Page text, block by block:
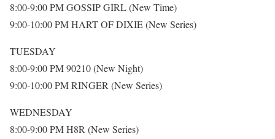
8:00-9:00 PM GOSSIP GIRL (New Time)
9:00-10:00 PM HART OF DIXIE (New Series)
TUESDAY
8:00-9:00 PM 90210 (New Night)
9:00-10:00 PM RINGER (New Series)
WEDNESDAY
8:00-9:00 PM H8R (New Series)